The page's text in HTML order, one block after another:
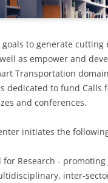
to generate cutting
as empower and
Transportation
dedicated to fund Calls
and conferences.
initiates the
for Research -
inter-